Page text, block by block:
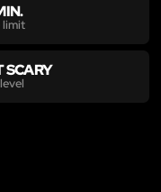
limit
SCARY